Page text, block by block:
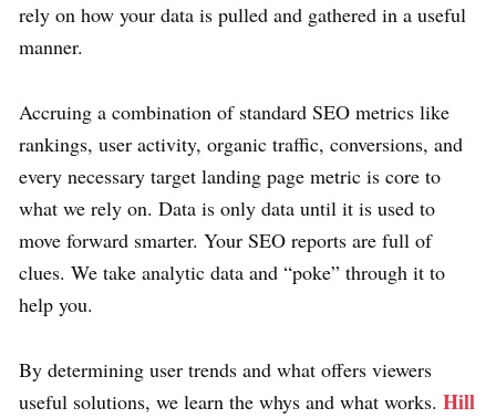
rely on how your data is pulled and gathered in a useful
manner.
Accruing a combination of standard SEO metrics like
rankings, user activity, organic traffic, conversions, and
every necessary target landing page metric is core to
what we rely on. Data is only data until it is used to
move forward smarter. Your SEO reports are full of
clues. We take analytic data and “poke” through it to
help you.
By determining user trends and what offers viewers
useful solutions, we learn the whys and what works. Hill